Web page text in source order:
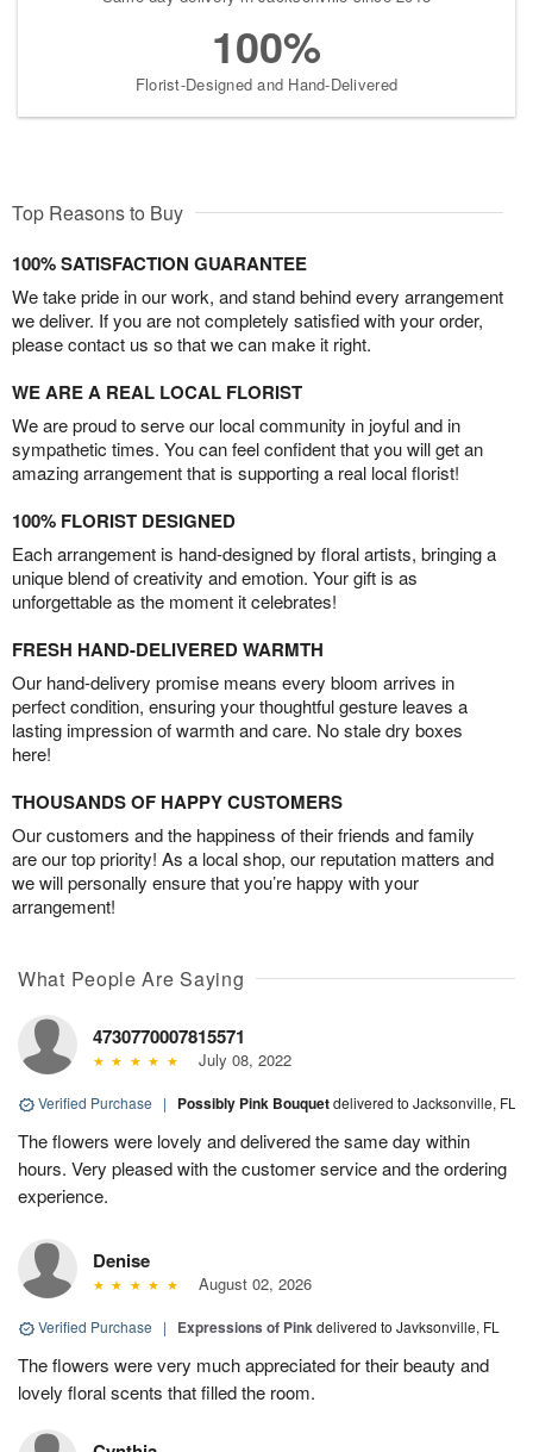
100%
Florist-Designed and Hand-Delivered
Top Reasons to Buy
100% SATISFACTION GUARANTEE
We take pride in our work, and stand behind every arrangement
we deliver. If you are not completely satisfied with your order,
please contact us so that we can make it right.
WE ARE A REAL LOCAL FLORIST
We are proud to serve our local community in joyful and in
sympathetic times. You can feel confident that you will get an
amazing arrangement that is supporting a real local florist!
100% FLORIST DESIGNED
Each arrangement is hand-designed by floral artists, bringing a
unique blend of creativity and emotion. Your gift is as
unforgettable as the moment it celebrates!
FRESH HAND-DELIVERED WARMTH
Our hand-delivery promise means every bloom arrives in
perfect condition, ensuring your thoughtful gesture leaves a
lasting impression of warmth and care. No stale dry boxes
here!
THOUSANDS OF HAPPY CUSTOMERS
Our customers and the happiness of their friends and family
are our top priority! As a local shop, our reputation matters and
we will personally ensure that you’re happy with your
arrangement!
What People Are Saying
4730770007815571
July 08, 2022
Verified Purchase | Possibly Pink Bouquetdelivered to Jacksonville, FL
The flowers were lovely and delivered the same day within
hours. Very pleased with the customer service and the ordering
experience.
Denise
August 02, 2026
Verified Purchase | Expressions of Pinkdelivered to Javksonville, FL
The flowers were very much appreciated for their beauty and
lovely floral scents that filled the room.